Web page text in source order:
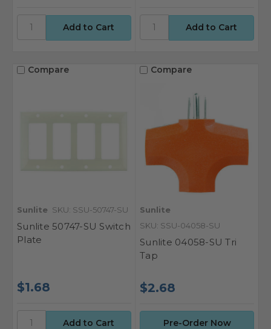
Compare
Sunlite SKU: SSU-50747-SU
Sunlite 50747-SU Switch
Plate
$1.68
Compare
Sunlite
SKU: SSU-04058-SU
Sunlite 04058-SU Tri
Tap
$2.68
Pre-Order Now